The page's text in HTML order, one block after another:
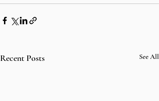
Recent Posts See All